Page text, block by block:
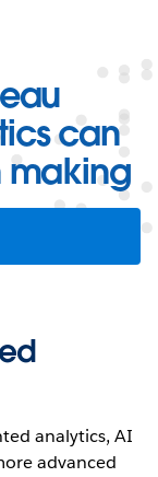
can
making
analytics, AI
advanced